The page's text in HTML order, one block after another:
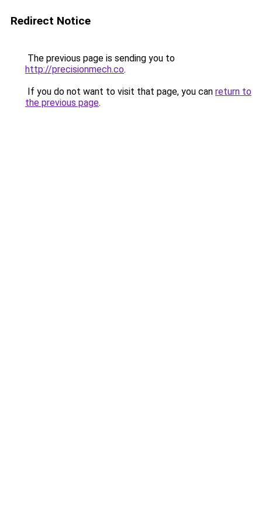
Redirect Notice
The previous page is sending you to
http://precisionmech.co.
If you do not want to visit that page, you can return to
the previous page.